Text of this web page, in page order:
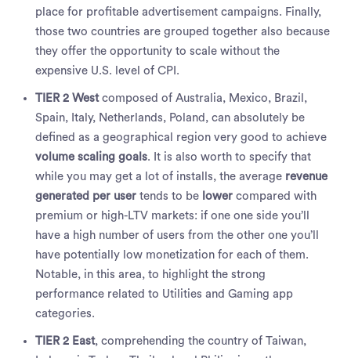
place for profitable advertisement campaigns. Finally,
those two countries are grouped together also because
they offer the opportunity to scale without the
expensive U.S. level of CPI.
TIER 2 Westcomposed of Australia, Mexico, Brazil,
Spain, Italy, Netherlands, Poland, can absolutely be
defined as a geographical region very good to achieve
volume scaling goals. It is also worth to specify that
while you may get a lot of installs, the average revenue
generated per user tends to be lower compared with
premium or high-LTV markets: if one one side you’ll
have a high number of users from the other one you’ll
have potentially low monetization for each of them.
Notable, in this area, to highlight the strong
performance related to Utilities and Gaming app
categories.
TIER 2 East, comprehending the country of Taiwan,